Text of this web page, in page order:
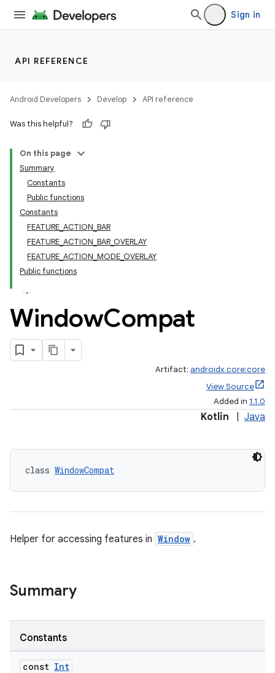
Sign in
API REFERENCE
Android Developers Develop API reference
Was this helpful?
On this page
Summary
Constants
Public functions
Constants
FEATURE_ACTION_BAR
FEATURE_ACTION_BAR_OVERLAY
FEATURE_ACTION_MODE_OVERLAY
Public functions
WindowCompat
Artifact: androidx.core:core
View Source
Added in 1.1.0
Kotlin Java
class WindowCompat
Helper for accessing features in Window .
Summary
Constants
const Int